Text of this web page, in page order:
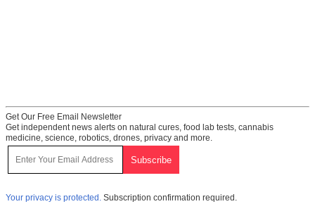
Get Our Free Email Newsletter
Get independent news alerts on natural cures, food lab tests, cannabis
medicine, science, robotics, drones, privacy and more.
Your privacy is protected. Subscription confirmation required.